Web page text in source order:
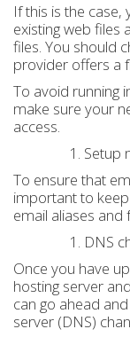
If this is the
existing web files
files. You should
provider offers a
To avoid running
make sure your
access.
Setup
To ensure that
important to
email aliases and
DNS
Once you have
hosting server
can go ahead
server (DNS)